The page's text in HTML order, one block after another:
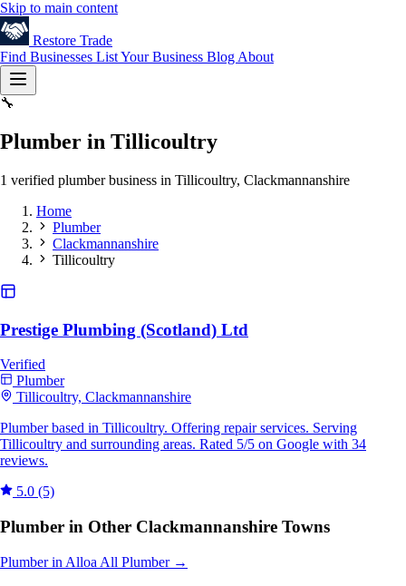
Skip to main content
Restore Trade
Find Businesses List Your Business Blog About
🔧
Plumber in Tillicoultry
1 verified plumber business in Tillicoultry, Clackmannanshire
Home
Plumber
Clackmannanshire
Tillicoultry
Prestige Plumbing (Scotland) Ltd
Verified
Plumber
Tillicoultry, Clackmannanshire
Plumber based in Tillicoultry. Offering repair services. Serving
Tillicoultry and surrounding areas. Rated 5/5 on Google with 34
reviews.
5.0 (5)
Plumber in Other Clackmannanshire Towns
Plumber in Alloa All Plumber →